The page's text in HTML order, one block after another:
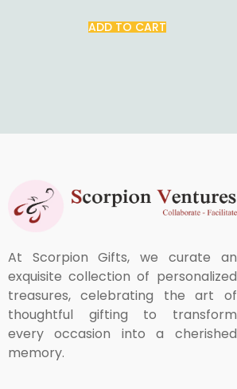
ADD TO CART
At Scorpion Gifts, we curate an
exquisite collection of personalized
treasures, celebrating the art of
thoughtful gifting to transform
every occasion into a cherished
memory.